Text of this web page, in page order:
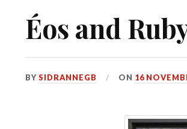
Éos and
BYSIDRANNEGB ON 16